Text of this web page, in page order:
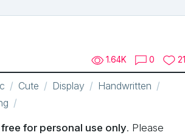
1.64K 0 21
Cute Display
Handwritten
free for personal use only. Please